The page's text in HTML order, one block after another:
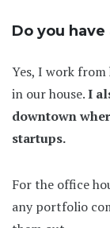
Do you
Yes, I work from
in our house.I
downtown
startups.
For the office
any portfolio